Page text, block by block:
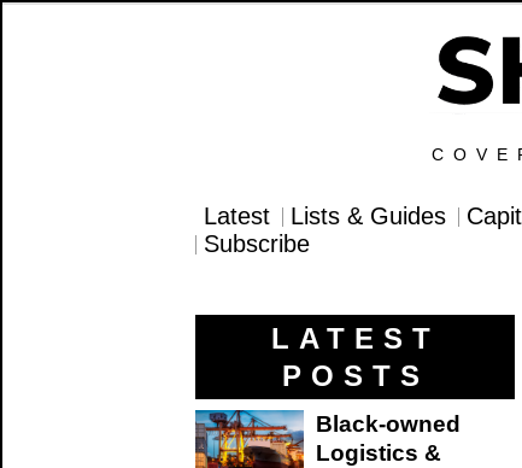
Latest Lists & Guides
Subscribe
LATEST
POSTS
Black-owned
Logistics &